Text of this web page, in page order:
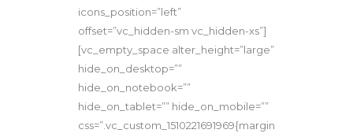
icons_position=”left”
offset=”vc_hidden-sm vc_hidden-xs”]
[vc_empty_space alter_height=”large”
hide_on_desktop=””
hide_on_notebook=””
hide_on_tablet=”” hide_on_mobile=””
css=”.vc_custom_1510221691969{margin